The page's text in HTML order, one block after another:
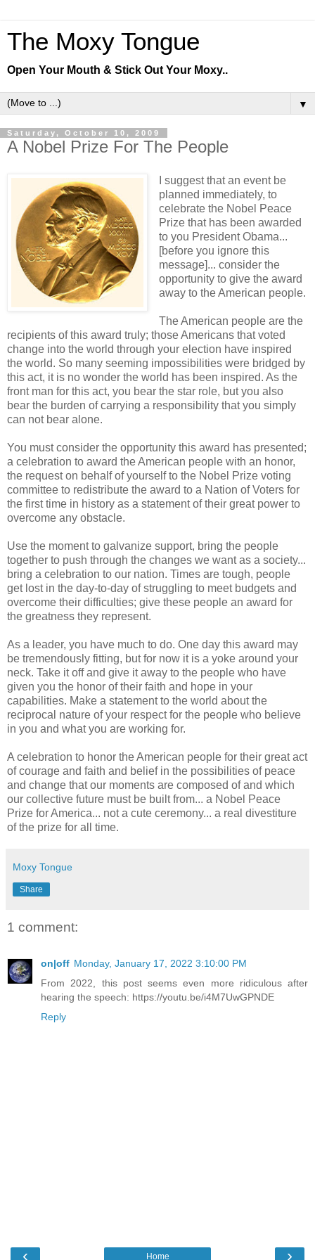
The Moxy Tongue
Open Your Mouth & Stick Out Your Moxy..
▼
Saturday, October 10, 2009
A Nobel Prize For The People
I suggest that an event be
planned immediately, to
celebrate the Nobel Peace
Prize that has been awarded
to you President Obama...
[before you ignore this
message]... consider the
opportunity to give the award
away to the American people.
The American people are the
recipients of this award truly; those Americans that voted
change into the world through your election have inspired
the world. So many seeming impossibilities were bridged by
this act, it is no wonder the world has been inspired. As the
front man for this act, you bear the star role, but you also
bear the burden of carrying a responsibility that you simply
can not bear alone.
You must consider the opportunity this award has presented;
a celebration to award the American people with an honor,
the request on behalf of yourself to the Nobel Prize voting
committee to redistribute the award to a Nation of Voters for
the first time in history as a statement of their great power to
overcome any obstacle.
Use the moment to galvanize support, bring the people
together to push through the changes we want as a society...
bring a celebration to our nation. Times are tough, people
get lost in the day-to-day of struggling to meet budgets and
overcome their difficulties; give these people an award for
the greatness they represent.
As a leader, you have much to do. One day this award may
be tremendously fitting, but for now it is a yoke around your
neck. Take it off and give it away to the people who have
given you the honor of their faith and hope in your
capabilities. Make a statement to the world about the
reciprocal nature of your respect for the people who believe
in you and what you are working for.
A celebration to honor the American people for their great act
of courage and faith and belief in the possibilities of peace
and change that our moments are composed of and which
our collective future must be built from... a Nobel Peace
Prize for America... not a cute ceremony... a real divestiture
of the prize for all time.
Moxy Tongue
Share
1 comment:
on|off Monday, January 17, 2022 3:10:00 PM
From 2022, this post seems even more ridiculous after
hearing the speech: https://youtu.be/i4M7UwGPNDE
Reply
‹ ›
Home